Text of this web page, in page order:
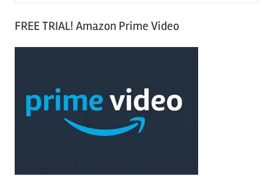
FREE TRIAL! Amazon Prime Video